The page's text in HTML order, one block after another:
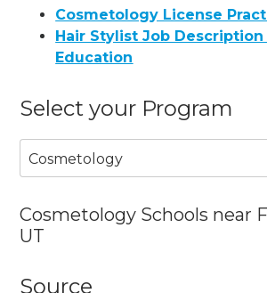
Cosmetology License
Hair Stylist Job Description
Education
Select your Program
Cosmetology
Cosmetology Schools near
UT
Source